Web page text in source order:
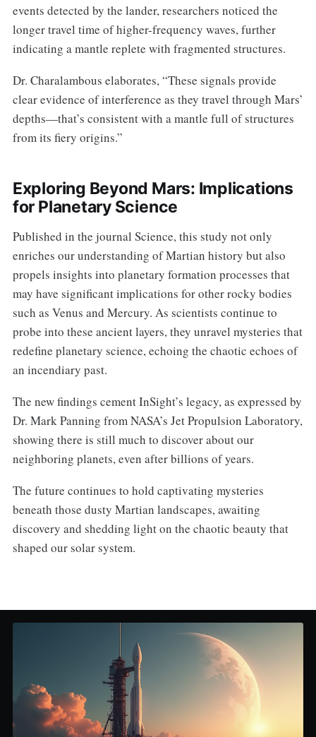
events detected by the lander, researchers noticed the
longer travel time of higher-frequency waves, further
indicating a mantle replete with fragmented structures.
Dr. Charalambous elaborates, “These signals provide
clear evidence of interference as they travel through Mars’
depths—that’s consistent with a mantle full of structures
from its fiery origins.”
Exploring Beyond Mars: Implications
for Planetary Science
Published in the journal Science, this study not only
enriches our understanding of Martian history but also
propels insights into planetary formation processes that
may have significant implications for other rocky bodies
such as Venus and Mercury. As scientists continue to
probe into these ancient layers, they unravel mysteries that
redefine planetary science, echoing the chaotic echoes of
an incendiary past.
The new findings cement InSight’s legacy, as expressed by
Dr. Mark Panning from NASA’s Jet Propulsion Laboratory,
showing there is still much to discover about our
neighboring planets, even after billions of years.
The future continues to hold captivating mysteries
beneath those dusty Martian landscapes, awaiting
discovery and shedding light on the chaotic beauty that
shaped our solar system.